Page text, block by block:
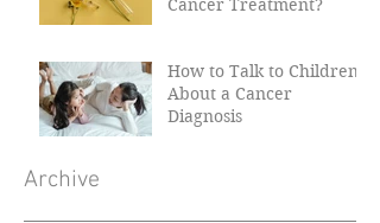
Can Complementary
How to Talk to Children